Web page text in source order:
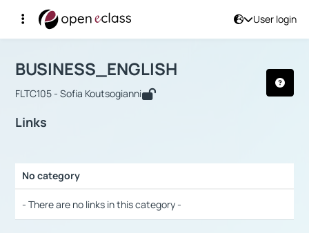
User login
Αρχική Σελίδα
Course : BUSINESS_ENGLISH
BUSINESS_ENGLISH
FLTC105 - Sofia Koutsogianni
Links
No category
- There are no links in this category -